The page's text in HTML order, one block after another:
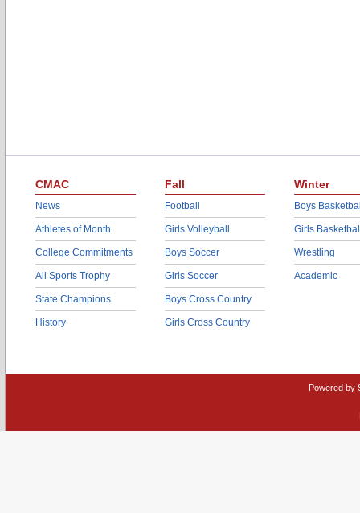
CMAC
News
Athletes of Month
College Commitments
All Sports Trophy
State Champions
History
Fall
Football
Girls Volleyball
Boys Soccer
Girls Soccer
Boys Cross Country
Girls Cross Country
Winter
Boys
Girls
Wrestling
Academic
Powered by